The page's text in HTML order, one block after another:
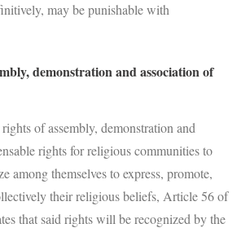
may be punishable with
demonstration and association of
of assembly, demonstration and
rights for religious communities to
among themselves to express, promote,
their religious beliefs, Article 56 of
that said rights will be recognized by the